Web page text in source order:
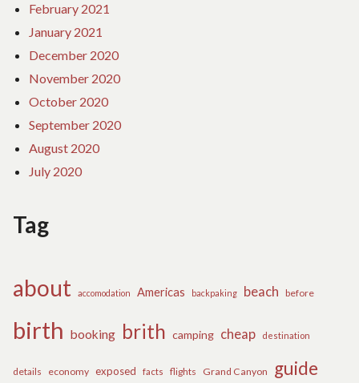
February 2021
January 2021
December 2020
November 2020
October 2020
September 2020
August 2020
July 2020
Tag
about accomodation Americas backpaking beach before
birth booking brith camping cheap destination
details economy exposed facts flights Grand Canyon guide